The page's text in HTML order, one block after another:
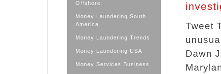
Offshore
Money Laundering South
America
Money Laundering Trends
Money Laundering USA
Money Services Business
Tweet
Dawn